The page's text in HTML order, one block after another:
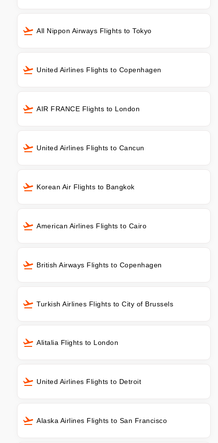
All Nippon Airways Flights to Tokyo
United Airlines Flights to Copenhagen
AIR FRANCE Flights to London
United Airlines Flights to Cancun
Korean Air Flights to Bangkok
American Airlines Flights to Cairo
British Airways Flights to Copenhagen
Turkish Airlines Flights to City of Brussels
Alitalia Flights to London
United Airlines Flights to Detroit
Alaska Airlines Flights to San Francisco